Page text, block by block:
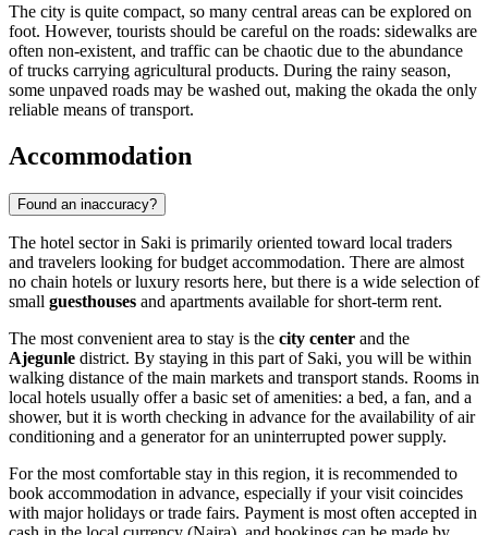
The city is quite compact, so many central areas can be explored on
foot. However, tourists should be careful on the roads: sidewalks are
often non-existent, and traffic can be chaotic due to the abundance
of trucks carrying agricultural products. During the rainy season,
some unpaved roads may be washed out, making the okada the only
reliable means of transport.
Accommodation
Found an inaccuracy?
The hotel sector in Saki is primarily oriented toward local traders
and travelers looking for budget accommodation. There are almost
no chain hotels or luxury resorts here, but there is a wide selection of
small guesthouses and apartments available for short-term rent.
The most convenient area to stay is the city center and the
Ajegunle district. By staying in this part of Saki, you will be within
walking distance of the main markets and transport stands. Rooms in
local hotels usually offer a basic set of amenities: a bed, a fan, and a
shower, but it is worth checking in advance for the availability of air
conditioning and a generator for an uninterrupted power supply.
For the most comfortable stay in this region, it is recommended to
book accommodation in advance, especially if your visit coincides
with major holidays or trade fairs. Payment is most often accepted in